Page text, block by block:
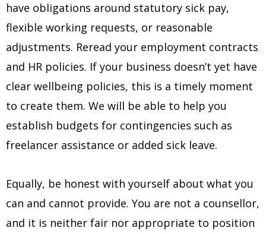
have obligations around statutory sick pay,
flexible working requests, or reasonable
adjustments. Reread your employment contracts
and HR policies. If your business doesn’t yet have
clear wellbeing policies, this is a timely moment
to create them. We will be able to help you
establish budgets for contingencies such as
freelancer assistance or added sick leave.
Equally, be honest with yourself about what you
can and cannot provide. You are not a counsellor,
and it is neither fair nor appropriate to position